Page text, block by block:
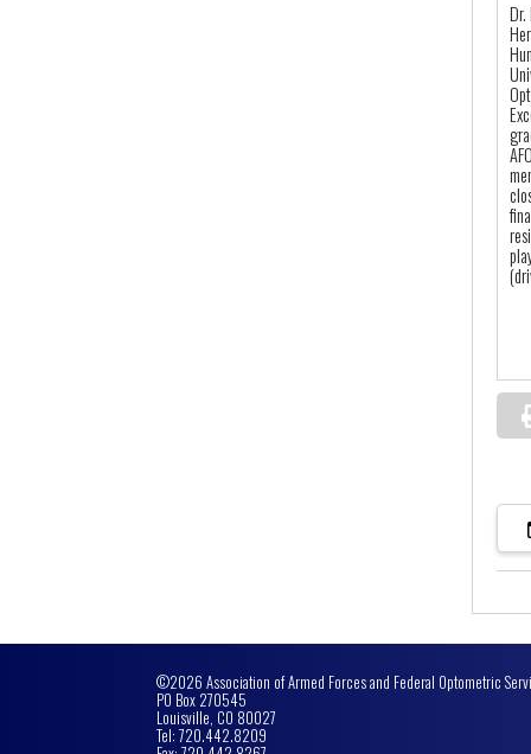
©2026 Association of Armed Forces and Federal Optometric
PO Box 270545
Louisville, CO 80027
Tel: 720.442.8209